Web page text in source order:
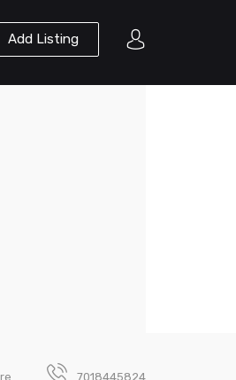
Add Listing
7018445824